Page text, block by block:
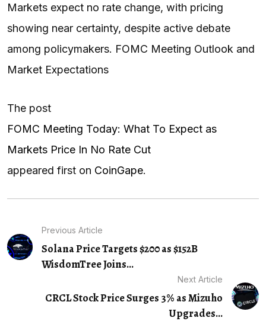
Markets expect no rate change, with pricing
showing near certainty, despite active debate
among policymakers. FOMC Meeting Outlook and
Market Expectations
The post
FOMC Meeting Today: What To Expect as
Markets Price In No Rate Cut
appeared first on CoinGape.
Previous Article
Solana Price Targets $200 as $152B
WisdomTree Joins...
Next Article
CRCL Stock Price Surges 3% as Mizuho
Upgrades...